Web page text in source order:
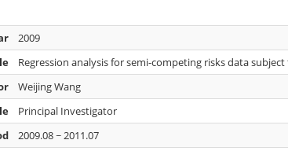
2009
Regression analysis for semi-competing risks data
Weijing Wang
Principal Investigator
2009.08 ~ 2011.07